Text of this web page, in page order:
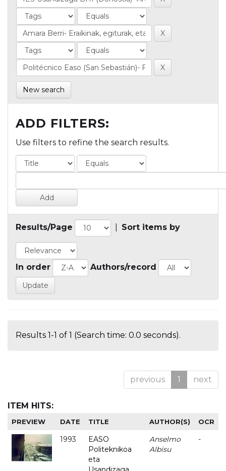
New search
ADD FILTERS:
Use filters to refine the search results.
Results/Page Sort items by
In order Authors/record
Results 1-1 of 1 (Search time: 0.0 seconds).
previous 1 next
ITEM HITS:
PREVIEW DATE TITLE AUTHOR(S) OCR
1993
EASO
Politeknikoa
eta
Anselmo
Albisu
-